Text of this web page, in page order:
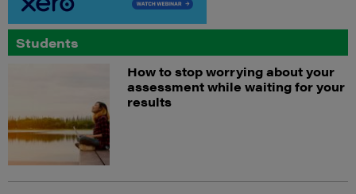
Students
How to stop worrying about your
assessment while waiting for your
results